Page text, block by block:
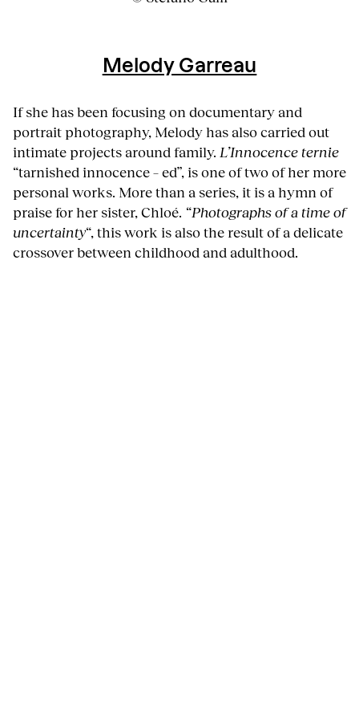
Melody Garreau
If she has been focusing on documentary and
portrait photography, Melody has also carried out
intimate projects around family. L’Innocence ternie
“tarnished innocence – ed”, is one of two of her more
personal works. More than a series, it is a hymn of
praise for her sister, Chloé. “Photographs of a time of
uncertainty“, this work is also the result of a delicate
crossover between childhood and adulthood.